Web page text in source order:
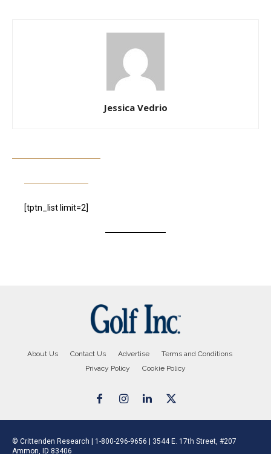
Jessica Vedrio
[tptn_list limit=2]
About Us Contact Us Advertise
Terms and Conditions
Privacy Policy
Cookie Policy
© Crittenden Research | 1-800-296-9656 | 3544 E. 17th Street, #207
Ammon, ID 83406